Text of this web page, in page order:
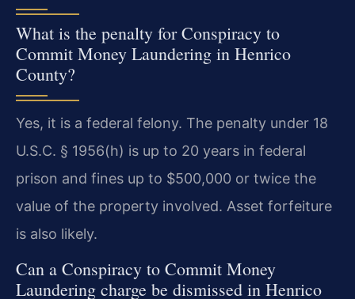
What is the penalty for Conspiracy to
Commit Money Laundering in Henrico
County?
Yes, it is a federal felony. The penalty under 18
U.S.C. § 1956(h) is up to 20 years in federal
prison and fines up to $500,000 or twice the
value of the property involved. Asset forfeiture
is also likely.
Can a Conspiracy to Commit Money
Laundering charge be dismissed in Henrico